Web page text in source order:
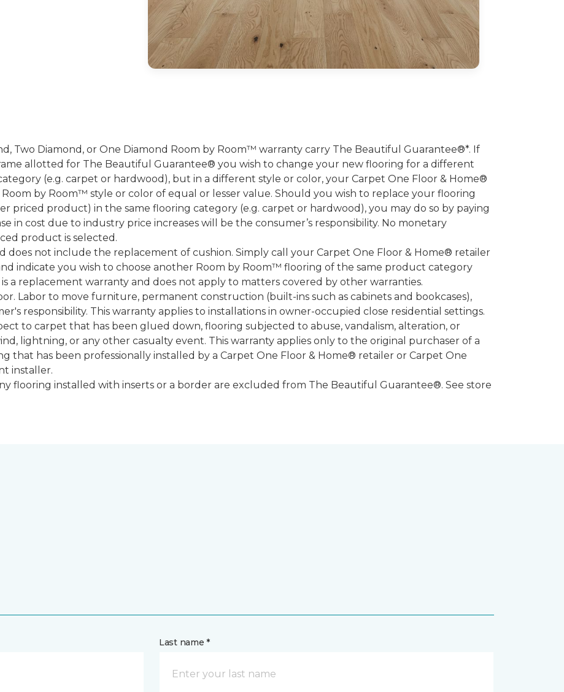
Two Diamond, or One Diamond Room by Room™ warranty carry The Beautiful Guarantee®*. If
allotted for The Beautiful Guarantee® you wish to change your new flooring for a different
(e.g. carpet or hardwood), but in a different style or color, your Carpet One Floor & Home®
by Room™ style or color of equal or lesser value. Should you wish to replace your flooring
priced product) in the same flooring category (e.g. carpet or hardwood), you may do so by paying
in cost due to industry price increases will be the consumer’s responsibility. No monetary
product is selected.
does not include the replacement of cushion. Simply call your Carpet One Floor & Home® retailer
indicate you wish to choose another Room by Room™ flooring of the same product category
a replacement warranty and does not apply to matters covered by other warranties.
Labor to move furniture, permanent construction (built-ins such as cabinets and bookcases),
responsibility. This warranty applies to installations in owner-occupied close residential settings.
to carpet that has been glued down, flooring subjected to abuse, vandalism, alteration, or
lightning, or any other casualty event. This warranty applies only to the original purchaser of a
that has been professionally installed by a Carpet One Floor & Home® retailer or Carpet One
installer.
flooring installed with inserts or a border are excluded from The Beautiful Guarantee®. See store
Last name *